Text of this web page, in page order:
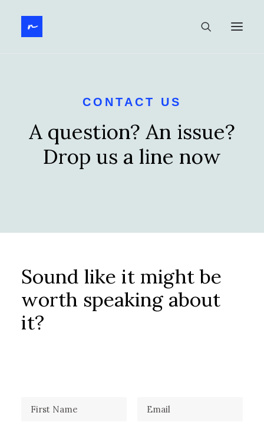
CONTACT US
A question? An issue?
Drop us a line now
Sound like it might be
worth speaking about
it?